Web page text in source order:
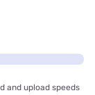
and upload speeds